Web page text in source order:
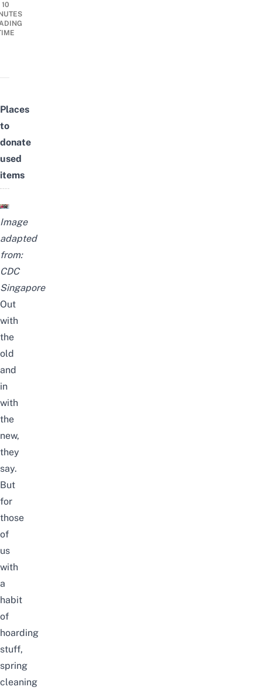
10
Places
to
donate
used
items
Image
adapted
from:
CDC
Singapore
Out
with
the
old
and
in
with
the
new,
they
say.
But
for
those
of
us
with
a
habit
of
hoarding
stuff,
spring
cleaning